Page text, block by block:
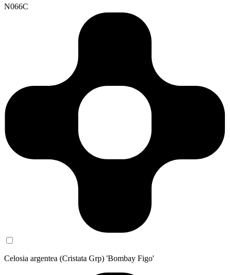
N066C
Celosia argentea (Cristata Grp) 'Bombay Figo'